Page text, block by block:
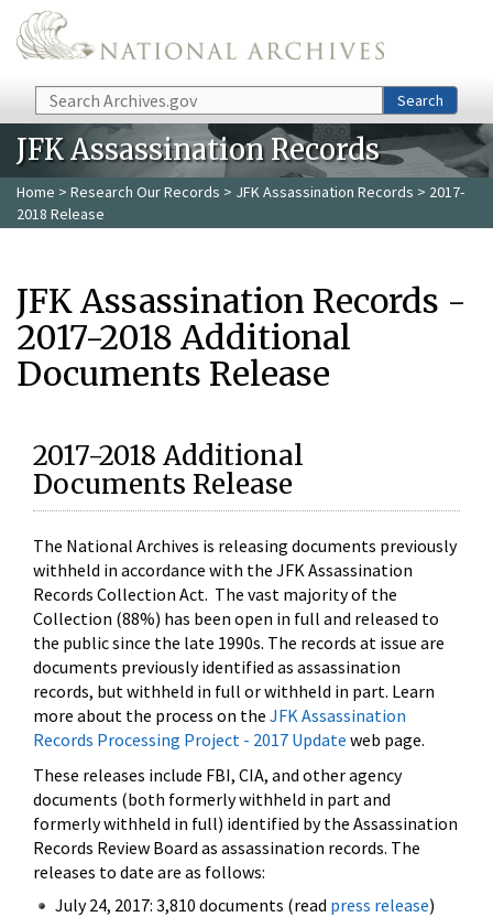
Skip to main content
Search Search
JFK Assassination Records
Home > Research Our Records > JFK Assassination Records > 2017-
2018 Release
JFK Assassination Records -
2017-2018 Additional
Documents Release
2017-2018 Additional
Documents Release
The National Archives is releasing documents previously
withheld in accordance with the JFK Assassination
Records Collection Act. The vast majority of the
Collection (88%) has been open in full and released to
the public since the late 1990s. The records at issue are
documents previously identified as assassination
records, but withheld in full or withheld in part. Learn
more about the process on the JFK Assassination
Records Processing Project - 2017 Update web page.
These releases include FBI, CIA, and other agency
documents (both formerly withheld in part and
formerly withheld in full) identified by the Assassination
Records Review Board as assassination records. The
releases to date are as follows:
July 24, 2017: 3,810 documents (read press release)